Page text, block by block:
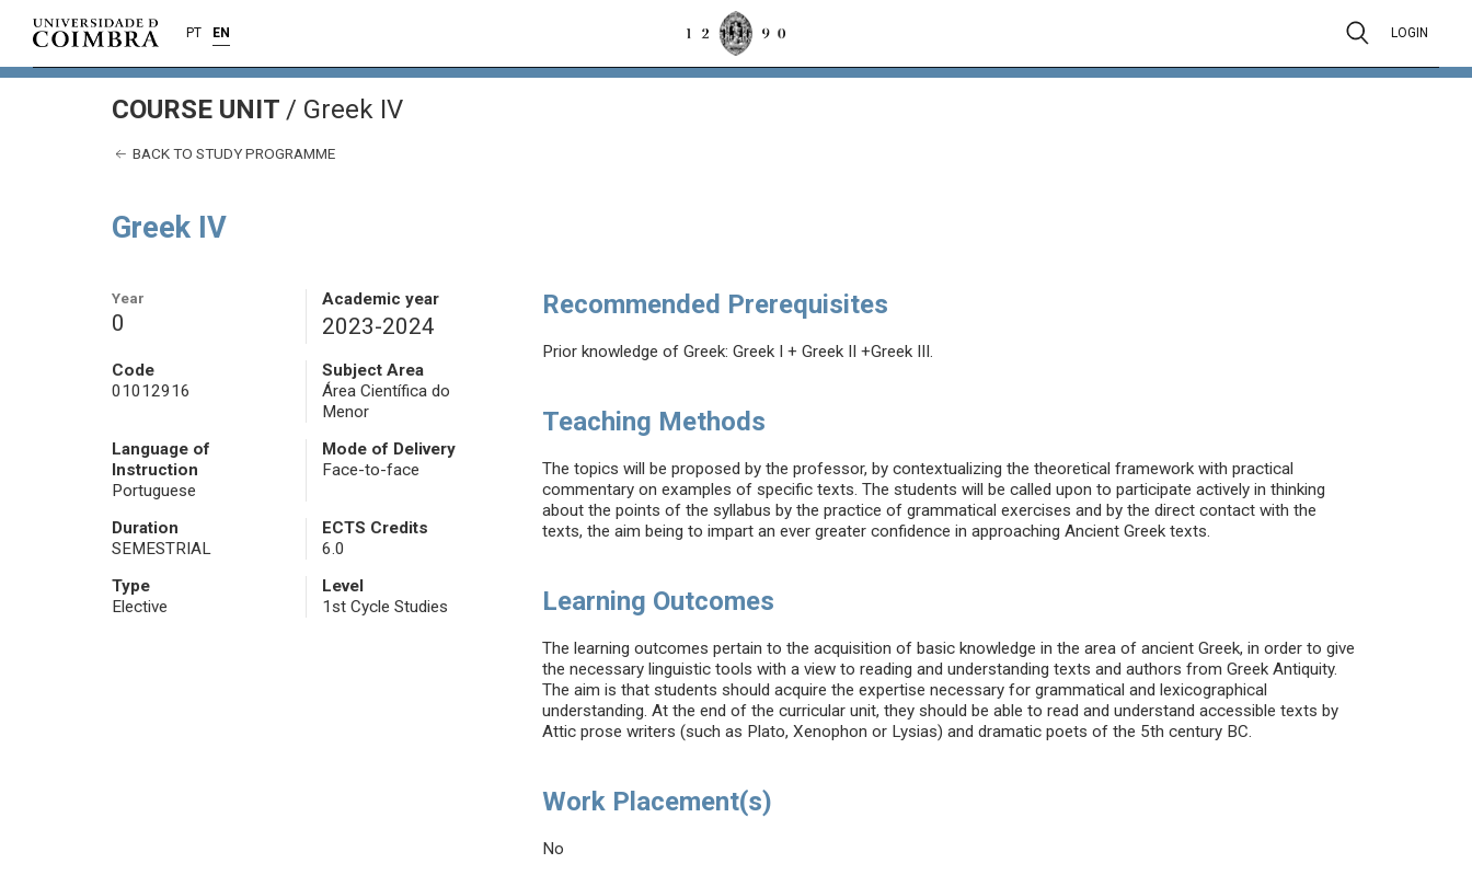
PT EN LOGIN
COURSE UNIT / Greek IV
BACK TO STUDY PROGRAMME
Greek IV
Year
0
Academic year
2023-2024
Code
01012916
Subject Area
Área Científica do
Menor
Language of
Instruction
Portuguese
Mode of Delivery
Face-to-face
Duration
SEMESTRIAL
ECTS Credits
6.0
Type
Elective
Level
1st Cycle Studies
Recommended Prerequisites
Prior knowledge of Greek: Greek I + Greek II +Greek III.
Teaching Methods
The topics will be proposed by the professor, by contextualizing the theoretical framework with practical
commentary on examples of specific texts. The students will be called upon to participate actively in thinking
about the points of the syllabus by the practice of grammatical exercises and by the direct contact with the
texts, the aim being to impart an ever greater confidence in approaching Ancient Greek texts.
Learning Outcomes
The learning outcomes pertain to the acquisition of basic knowledge in the area of ancient Greek, in order to give
the necessary linguistic tools with a view to reading and understanding texts and authors from Greek Antiquity.
The aim is that students should acquire the expertise necessary for grammatical and lexicographical
understanding. At the end of the curricular unit, they should be able to read and understand accessible texts by
Attic prose writers (such as Plato, Xenophon or Lysias) and dramatic poets of the 5th century BC.
Work Placement(s)
No